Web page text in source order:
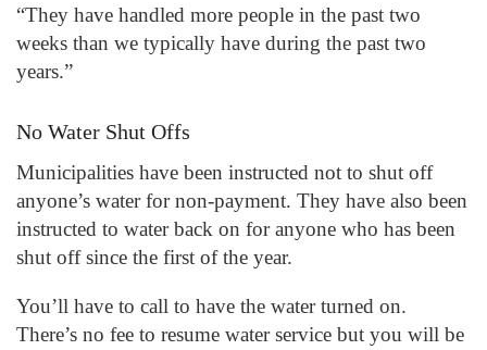
“They have handled more people in the past two
weeks than we typically have during the past two
years.”
No Water Shut Offs
Municipalities have been instructed not to shut off
anyone’s water for non-payment. They have also been
instructed to water back on for anyone who has been
shut off since the first of the year.
You’ll have to call to have the water turned on.
There’s no fee to resume water service but you will be